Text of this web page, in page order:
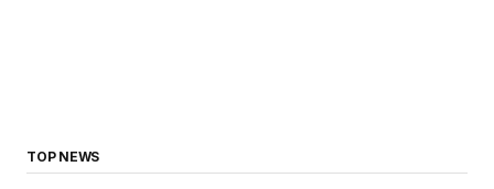
TOP NEWS